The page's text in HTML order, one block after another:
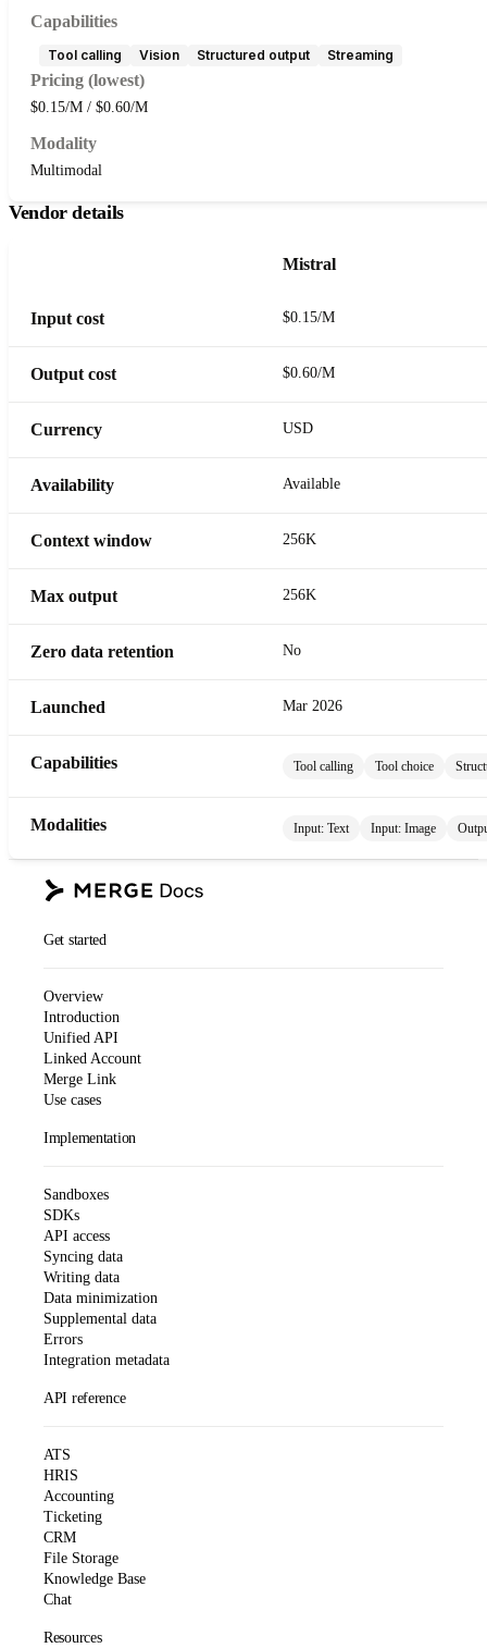
Capabilities
Tool calling Vision Structured output Streaming
Pricing (lowest)
$0.15/M / $0.60/M
Modality
Multimodal
Vendor details
Mistral
Input cost $0.15/M
Output cost $0.60/M
Currency USD
Availability Available
Context window 256K
Max output 256K
Zero data retention No
Launched Mar 2026
Capabilities Tool calling Tool choice
Modalities Input: Text Input: Image
Get started
Overview
Introduction
Unified API
Linked Account
Merge Link
Use cases
Implementation
Sandboxes
SDKs
API access
Syncing data
Writing data
Data minimization
Supplemental data
Errors
Integration metadata
API reference
ATS
HRIS
Accounting
Ticketing
CRM
File Storage
Knowledge Base
Chat
Resources